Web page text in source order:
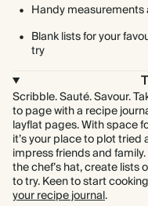
Handy
Blank lists for your
try
Scribble. Sauté. Savour.
to page with a recipe
layflat pages. With space
it’s your place to plot
impress friends and
the chef’s hat, create lists
to try. Keen to start
your recipe journal.